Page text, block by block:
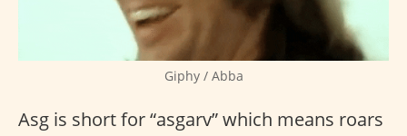
Giphy / Abba
Asg is short for “asgarv” which means roars